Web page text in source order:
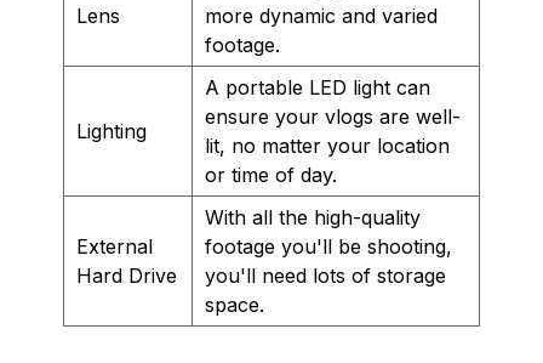
Lens
more dynamic and varied
footage.
Lighting
A portable LED light can
ensure your vlogs are well-
lit, no matter your location
or time of day.
External
Hard Drive
With all the high-quality
footage you'll be shooting,
you'll need lots of storage
space.